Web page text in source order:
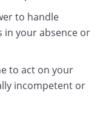
to handle
in your absence or
to act on your
incompetent or